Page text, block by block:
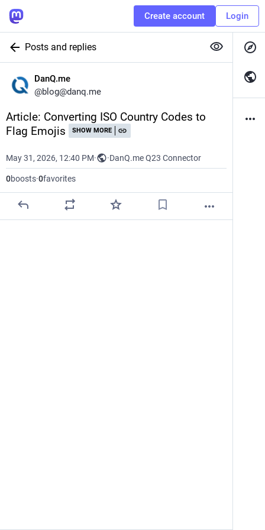
Create account Login
Posts and replies
DanQ.me
@blog@danq.me
Article: Converting ISO Country Codes to
Flag Emojis
SHOW MORE
May 31, 2026, 12:40 PM· ·DanQ.me Q23 Connector
0boosts·0favorites